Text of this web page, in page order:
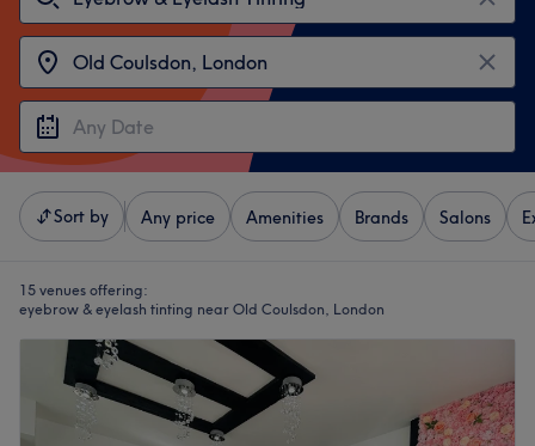
Sort by Any price Amenities Brands Salons
15 venues offering:
eyebrow & eyelash tinting near Old Coulsdon, London